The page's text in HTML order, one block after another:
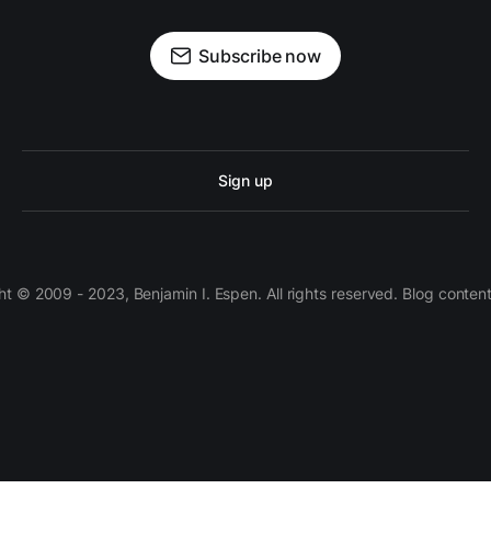
Subscribe now
Sign up
© 2009 - 2023, Benjamin I. Espen. All rights reserved. Blog